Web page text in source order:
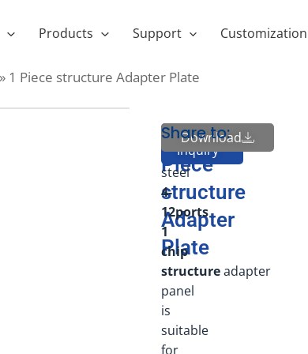
Products Support Customization
1 Piece structure Adapter Plate
1
Piece
structure
Adapter
Plate
High
quality
steel
4-
12ports
1
chip
structureadapter
panel
is
suitable
for
Send
Inquiry
Download
Share to: